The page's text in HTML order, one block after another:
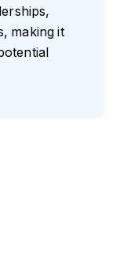
making it